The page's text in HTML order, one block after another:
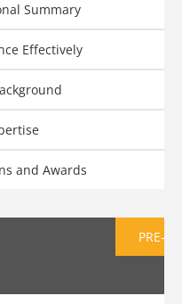
Summary
Effectively
and Awards
PRE-